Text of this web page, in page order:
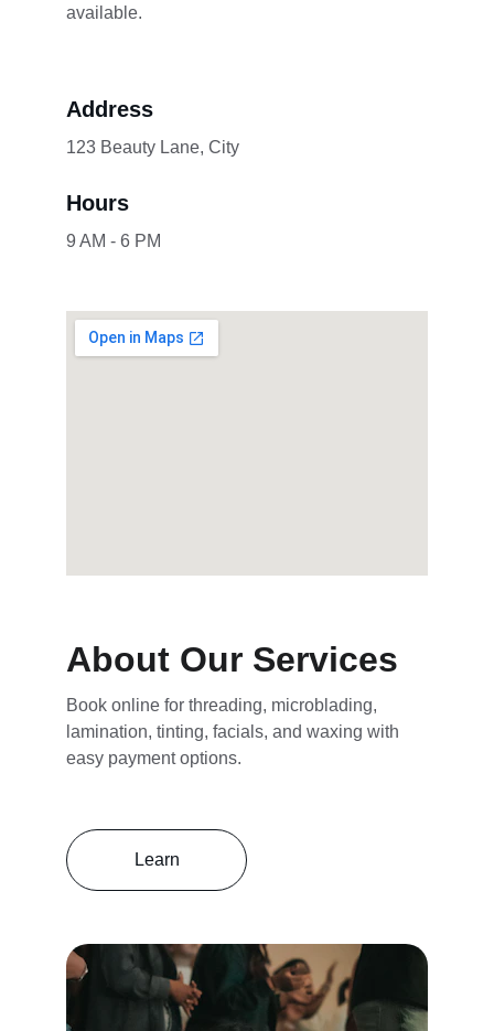
available.
Address
123 Beauty Lane, City
Hours
9 AM - 6 PM
About Our Services
Book online for threading, microblading,
lamination, tinting, facials, and waxing with
easy payment options.
Learn